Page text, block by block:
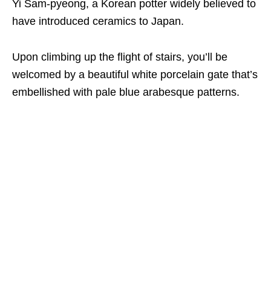
Yi Sam-pyeong, a Korean potter widely believed to
have introduced ceramics to Japan.
Upon climbing up the flight of stairs, you’ll be
welcomed by a beautiful white porcelain gate that’s
embellished with pale blue arabesque patterns.